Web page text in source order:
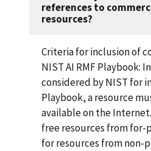
references to
resources?
Criteria for inclusion of
NIST AI RMF Playbook:
considered by NIST for
Playbook, a resource
available on the
free resources from for-
for resources from non-